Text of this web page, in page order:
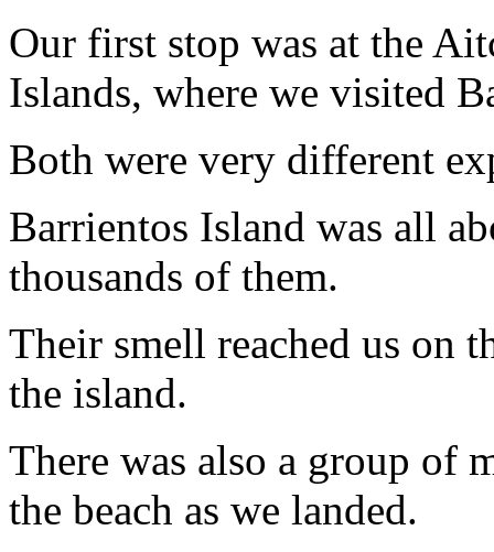
Our first stop was at the
Islands, where we visited
Both were very different
Barrientos Island was all
thousands of them.
Their smell reached us on
the island.
There was also a group of
the beach as we landed.